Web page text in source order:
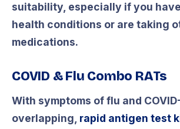
suitability, especially if you
health conditions or are taking
medications.
COVID & Flu Combo RATs
With symptoms of flu and
overlapping, rapid antigen test